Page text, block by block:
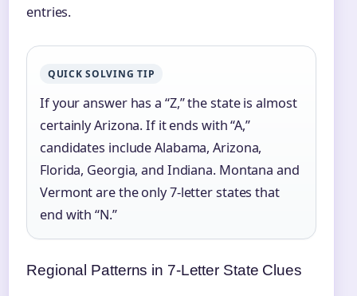
entries.
QUICK SOLVING TIP
If your answer has a “Z,” the state is almost
certainly Arizona. If it ends with “A,”
candidates include Alabama, Arizona,
Florida, Georgia, and Indiana. Montana and
Vermont are the only 7‑letter states that
end with “N.”
Regional Patterns in 7‑Letter State Clues